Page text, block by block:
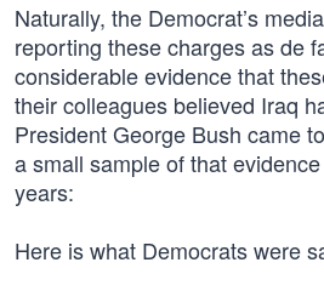
Naturally, the Democrat’s
reporting these charges as de
considerable evidence that
their colleagues believed Iraq
President George Bush came
a small sample of that
years:
Here is what Democrats were